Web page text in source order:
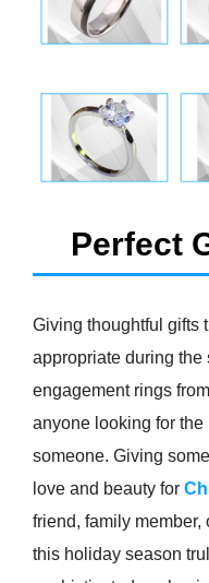
Perfect
Giving thoughtful gifts
appropriate during the
engagement rings from
anyone looking for the
someone. Giving
love and beauty for
friend, family member,
this holiday season